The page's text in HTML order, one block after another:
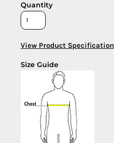
Quantity
View Product Specification
Size Guide